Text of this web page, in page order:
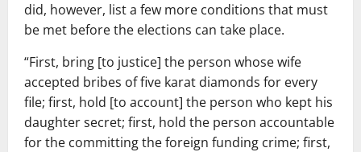
did, however, list a few more conditions that must
be met before the elections can take place.
“First, bring [to justice] the person whose wife
accepted bribes of five karat diamonds for every
file; first, hold [to account] the person who kept his
daughter secret; first, hold the person accountable
for the committing the foreign funding crime; first,